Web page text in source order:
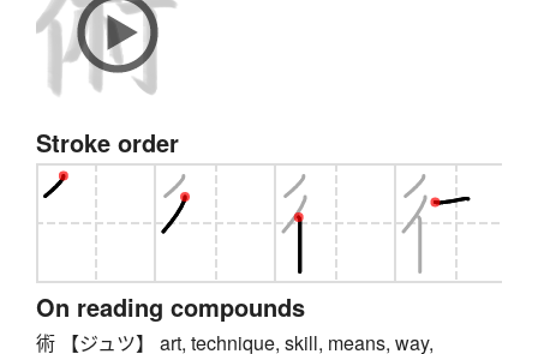
Stroke order
On reading compounds
術 【ジュツ】 art, technique, skill, means, way,